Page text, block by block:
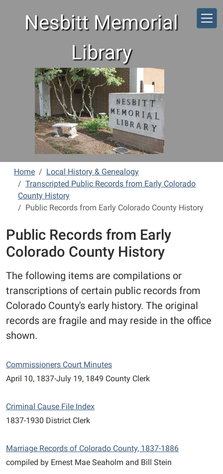
Nesbitt Memorial
Library
Home
Local History & Genealogy
Transcripted Public Records from Early Colorado
County History
Public Records from Early Colorado County History
Public Records from Early
Colorado County History
The following items are compilations or
transcriptions of certain public records from
Colorado County's early history. The original
records are fragile and may reside in the office
shown.
Commissioners Court Minutes
April 10, 1837-July 19, 1849 County Clerk
Criminal Cause File Index
1837-1930 District Clerk
Marriage Records of Colorado County, 1837-1886
compiled by Ernest Mae Seaholm and Bill Stein